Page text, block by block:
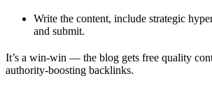
Write the content, include strategic
and submit.
It’s a win-win — the blog gets free quality
authority-boosting backlinks.